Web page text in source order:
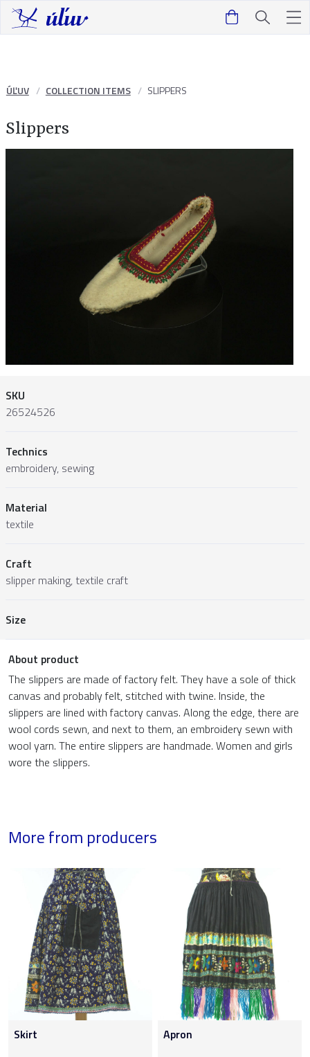
ÚĽUV COLLECTION ITEMS SLIPPERS
Slippers
SKU
26524526
Technics
embroidery, sewing
Material
textile
Craft
slipper making, textile craft
Size
About product
The slippers are made of factory felt. They have a sole of thick
canvas and probably felt, stitched with twine. Inside, the
slippers are lined with factory canvas. Along the edge, there are
wool cords sewn, and next to them, an embroidery sewn with
wool yarn. The entire slippers are handmade. Women and girls
wore the slippers.
More from producers
Skirt Apron